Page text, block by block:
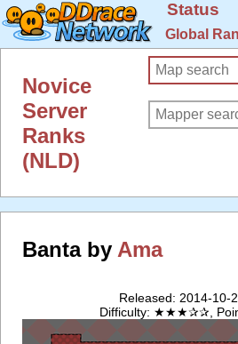
Status
Global
Novice
Server
Ranks
(NLD)
Banta by Ama
Released: 2014-10-
Difficulty: ★★★✰✰,